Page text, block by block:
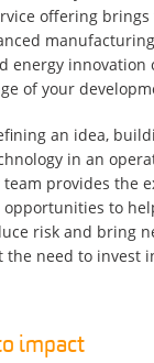
offering
energy innovation
of your
an idea,
in an
provides the
to
risk and bring
need to invest
impact